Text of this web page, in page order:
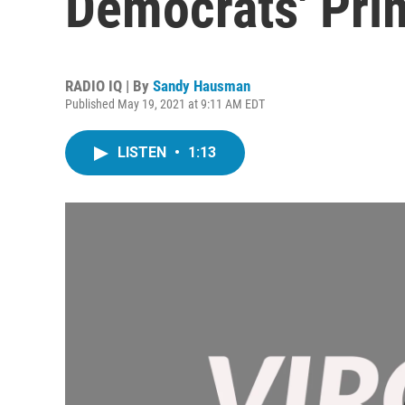
RADIO IQ | By Sandy Hausman
Published May 19, 2021 at 9:11 AM EDT
LISTEN • 1:13